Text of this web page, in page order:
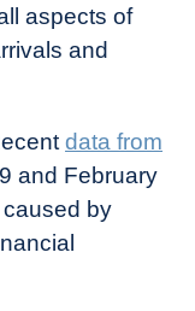
aspects of
and
data from
and February
by